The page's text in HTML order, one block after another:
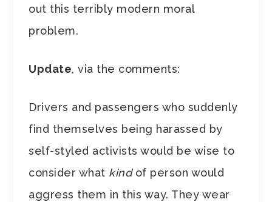
out this terribly modern moral
problem.
Update, via the comments:
Drivers and passengers who suddenly
find themselves being harassed by
self-styled activists would be wise to
consider what kind of person would
aggress them in this way. They wear